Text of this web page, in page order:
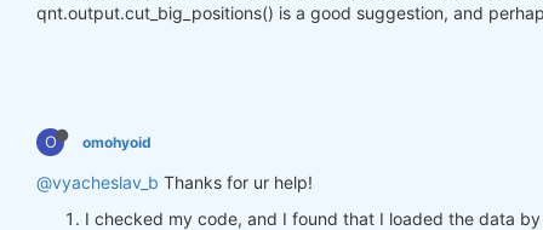
qnt.output.cut_big_positions() is a good suggestion, and
O omohyoid
@vyacheslav_b Thanks for ur help!
I checked my code, and I found that I loaded the data